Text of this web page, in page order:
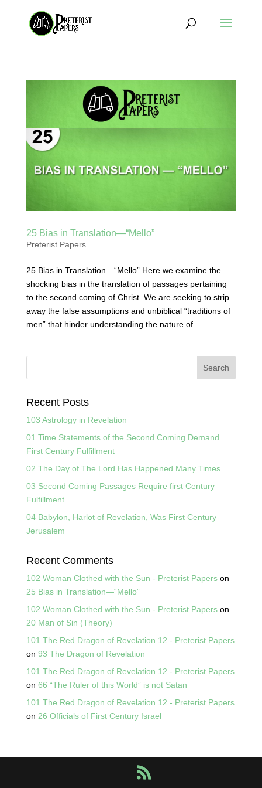
25 Bias in Translation—“Mello”
Preterist Papers
25 Bias in Translation—“Mello” Here we examine the
shocking bias in the translation of passages pertaining
to the second coming of Christ. We are seeking to strip
away the false assumptions and unbiblical “traditions of
men” that hinder understanding the nature of...
Recent Posts
103 Astrology in Revelation
01 Time Statements of the Second Coming Demand
First Century Fulfillment
02 The Day of The Lord Has Happened Many Times
03 Second Coming Passages Require first Century
Fulfillment
04 Babylon, Harlot of Revelation, Was First Century
Jerusalem
Recent Comments
102 Woman Clothed with the Sun - Preterist Paperson
25 Bias in Translation—“Mello”
102 Woman Clothed with the Sun - Preterist Paperson
20 Man of Sin (Theory)
101 The Red Dragon of Revelation 12 - Preterist Papers
on 93 The Dragon of Revelation
101 The Red Dragon of Revelation 12 - Preterist Papers
on 66 “The Ruler of this World” is not Satan
101 The Red Dragon of Revelation 12 - Preterist Papers
on 26 Officials of First Century Israel